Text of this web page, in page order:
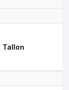
Tallon